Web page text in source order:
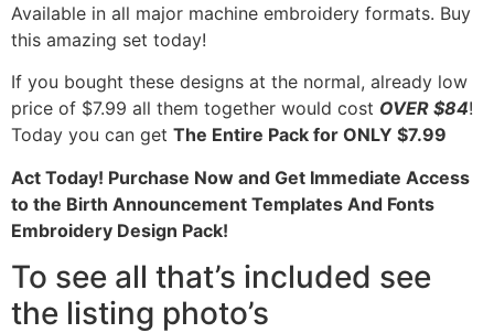
Available in all major machine embroidery formats. Buy
this amazing set today!
If you bought these designs at the normal, already low
price of $7.99 all them together would cost OVER $84!
Today you can get The Entire Pack for ONLY $7.99
Act Today! Purchase Now and Get Immediate Access
to the Birth Announcement Templates And Fonts
Embroidery Design Pack!
To see all that’s included see
the listing photo’s